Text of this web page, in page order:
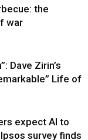
the
war
Dave Zirin’s
Life of
expect AI to
survey finds